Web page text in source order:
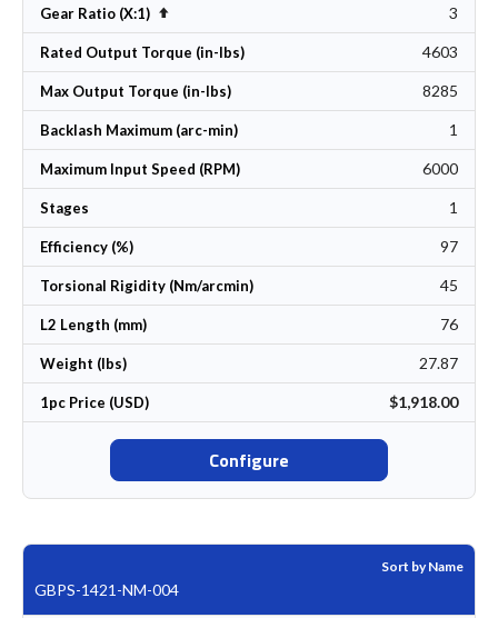
Gear Ratio (X:1) Set Descending Direction 3
Rated Output Torque (in-lbs) 4603
Max Output Torque (in-lbs) 8285
Backlash Maximum (arc-min) 1
Maximum Input Speed (RPM) 6000
Stages 1
Efficiency (%) 97
Torsional Rigidity (Nm/arcmin) 45
L2 Length (mm) 76
Weight (lbs) 27.87
1pc Price (USD) $1,918.00
Configure
Sort by Name
GBPS-1421-NM-004